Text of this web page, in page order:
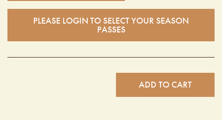
PLEASE LOGIN TO SELECT YOUR SEASON
PASSES
ADD TO CART